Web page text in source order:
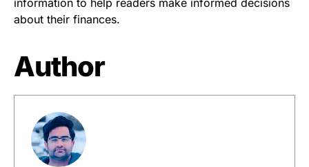
about their finances.
Author